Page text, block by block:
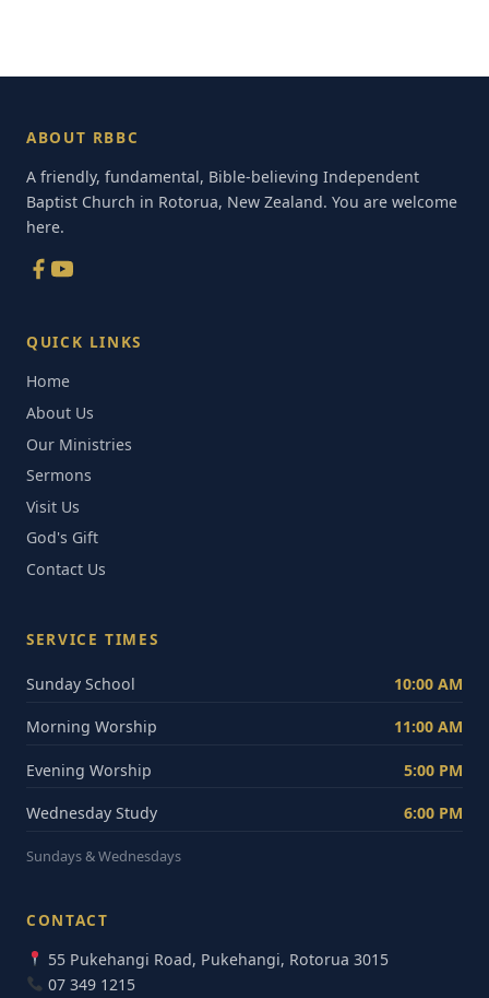
ABOUT RBBC
A friendly, fundamental, Bible-believing Independent
Baptist Church in Rotorua, New Zealand. You are welcome
here.
QUICK LINKS
Home
About Us
Our Ministries
Sermons
Visit Us
God's Gift
Contact Us
SERVICE TIMES
Sunday School 10:00 AM
Morning Worship 11:00 AM
Evening Worship 5:00 PM
Wednesday Study 6:00 PM
Sundays & Wednesdays
CONTACT
55 Pukehangi Road, Pukehangi, Rotorua 3015
07 349 1215